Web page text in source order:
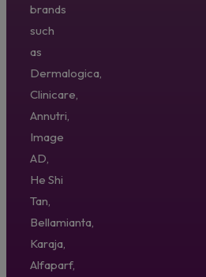
brands
such
as
Dermalogica,
Clinicare,
Annutri,
Image
AD,
He Shi
Tan,
Bellamianta,
Karaja,
Alfaparf,